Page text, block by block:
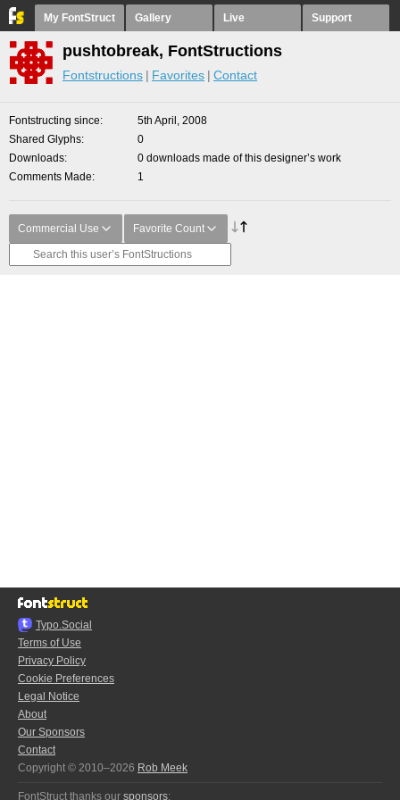
My FontStruct Gallery Live Support
pushtobreak, FontStructions
Fontstructions Favorites Contact
Fontstructing since
5th April, 2008
Shared Glyphs
0
Downloads
0 downloads made of this designer’s work
Comments Made
1
Commercial Use Favorite Count
Typo.Social
Terms of Use
Privacy Policy
Cookie Preferences
Legal Notice
About
Our Sponsors
Contact
Copyright © 2010–2026 Rob Meek
FontStruct thanks our sponsors: